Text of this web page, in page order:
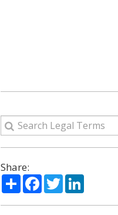
Share:
ShareFacebook
TwitterLinkedIn